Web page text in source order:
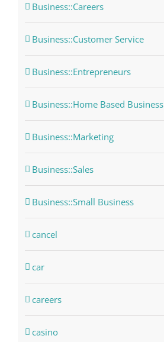
Business::Careers
Business::Customer Service
Business::Entrepreneurs
Business::Home Based Business
Business::Marketing
Business::Sales
Business::Small Business
cancel
car
careers
casino